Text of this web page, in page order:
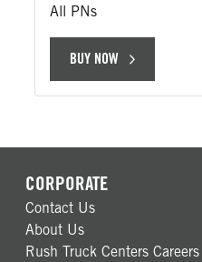
All PNs
BUY NOW
CORPORATE
Contact Us
About Us
Rush Truck Centers Careers